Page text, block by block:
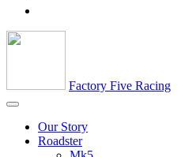
Factory Five Racing
Our Story
Roadster